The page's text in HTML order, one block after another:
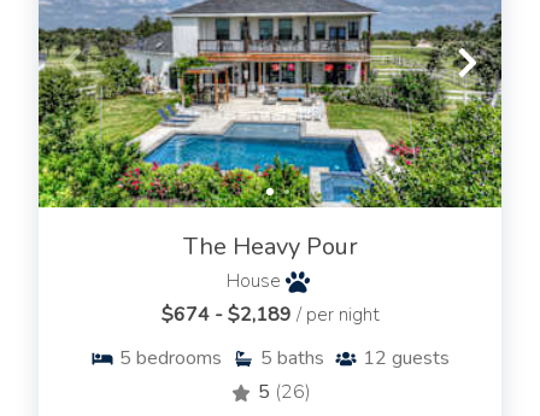
The Heavy Pour
House
$674 - $2,189 / per night
5 bedrooms 5 baths 12 guests
5 (26)